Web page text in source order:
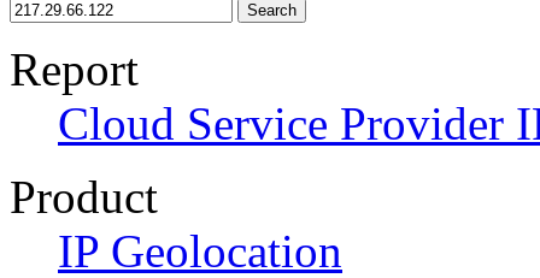
Search
Report
Cloud Service Provider
Product
IP Geolocation